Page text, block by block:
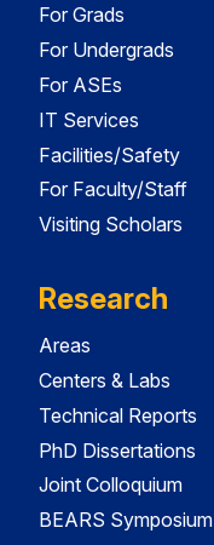
For Grads
For Undergrads
For ASEs
IT Services
Facilities/Safety
For Faculty/Staff
Visiting Scholars
Research
Areas
Centers & Labs
Technical Reports
PhD Dissertations
Joint Colloquium
BEARS Symposium